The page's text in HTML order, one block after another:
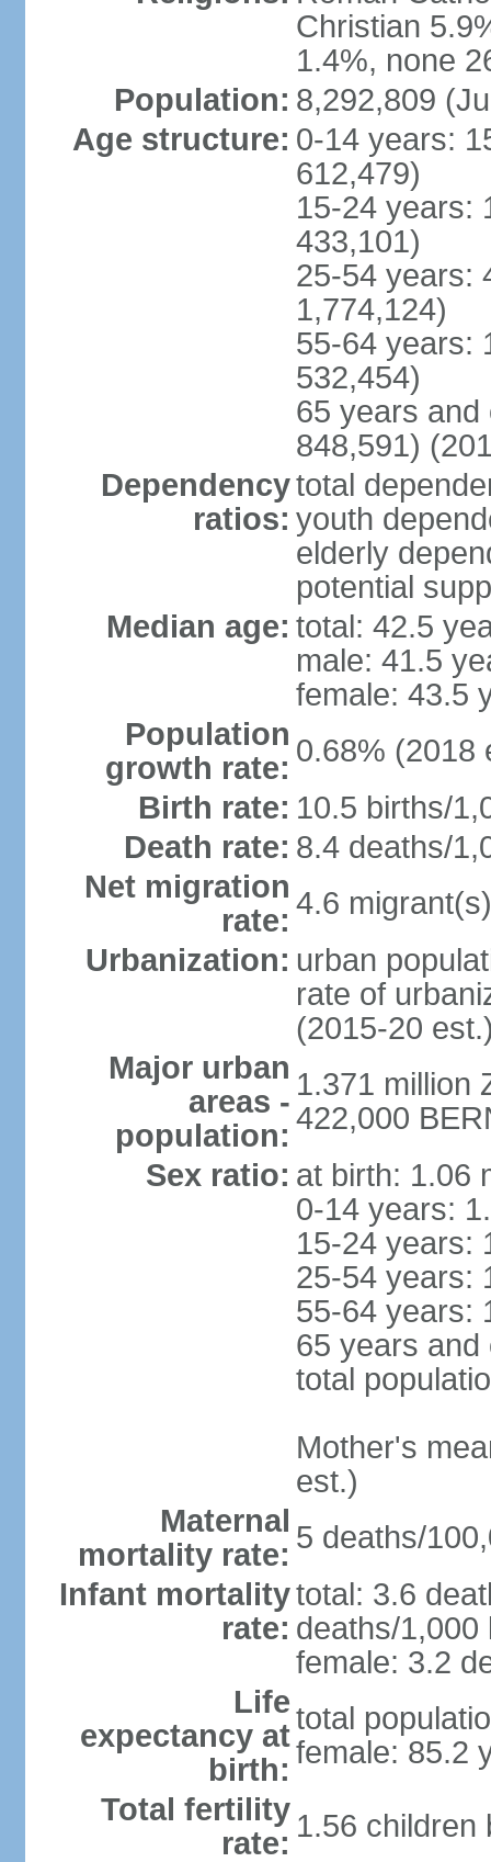
Christian
1.4%, none
Population: 8,292,809
Age structure: 0-14 years:
612,479)
15-24 years:
433,101)
25-54 years:
1,774,124)
55-64 years:
532,454)
65 years and
848,591)
Dependency
ratios:
total
youth
elderly
potential
Median age: total: 42.5
male: 41.5
female: 43.5
Population
growth rate: 0.68% (2018
Birth rate: 10.5 births/
Death rate: 8.4 deaths/
Net migration
rate: 4.6
Urbanization: urban
rate of
(2015-20
Major urban
areas -
population:
1.371 million
422,000
Sex ratio: at birth: 1.06
0-14 years:
15-24 years:
25-54 years:
55-64 years:
65 years and
total
Mother's
est.)
Maternal
mortality rate: 5 deaths/
Infant mortality
rate:
total: 3.6
deaths/1,000
female: 3.2
Life
expectancy at
birth:
total
female: 85.2
Total fertility
rate: 1.56 children